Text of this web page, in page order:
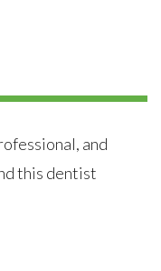
and
this dentist